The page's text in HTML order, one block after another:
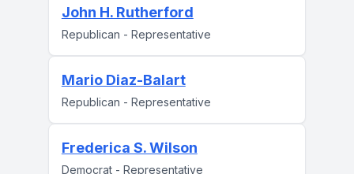
John H. Rutherford
Republican - Representative
Mario Diaz-Balart
Republican - Representative
Frederica S. Wilson
Democrat - Representative